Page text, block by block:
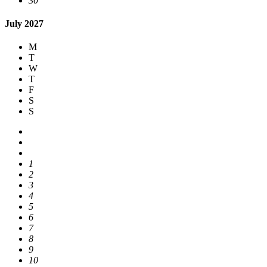
July 2027
M
T
W
T
F
S
S
1
2
3
4
5
6
7
8
9
10